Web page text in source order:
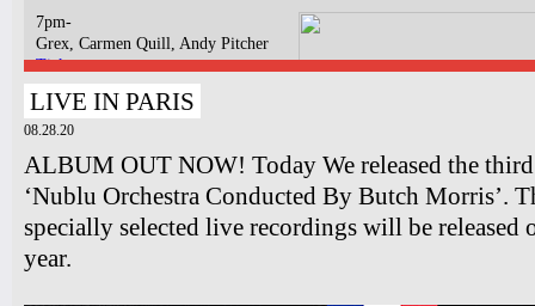
7pm-
Grex, Carmen Quill, Andy Pitcher
Tickets
10pm-
Blondee "steel blue" Album Release
Tickets
LIVE IN PARIS
08.28.20
ALBUM OUT NOW! Today We released the
‘Nublu Orchestra Conducted By Butch Morris’.
specially selected live recordings will be released
year.